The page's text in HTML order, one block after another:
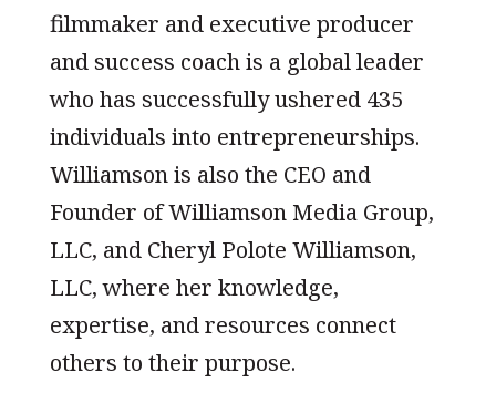
filmmaker and executive producer
and success coach is a global leader
who has successfully ushered 435
individuals into entrepreneurships.
Williamson is also the CEO and
Founder of Williamson Media Group,
LLC, and Cheryl Polote Williamson,
LLC, where her knowledge,
expertise, and resources connect
others to their purpose.